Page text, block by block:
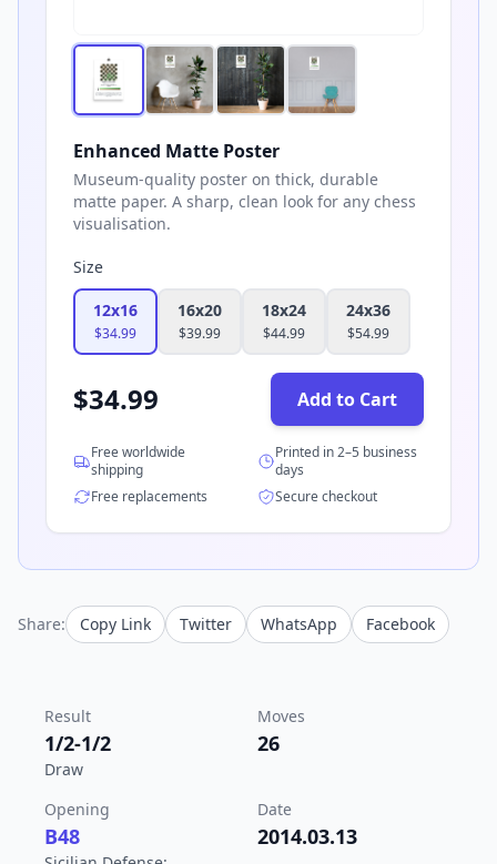
Enhanced Matte Poster
Museum-quality poster on thick, durable
matte paper. A sharp, clean look for any chess
visualisation.
Size
12x16
$34.99
16x20
$39.99
18x24
$44.99
24x36
$54.99
$34.99 Add to Cart
Free worldwide
shipping
Printed in 2–5 business
days
Free replacements
Secure checkout
Share: Copy Link Twitter WhatsApp Facebook
Result
1/2-1/2
Draw
Moves
26
Opening
B48
Date
2014.03.13